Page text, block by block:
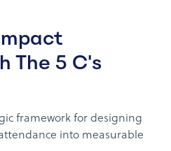
The 5 C's
framework for designing
into measurable